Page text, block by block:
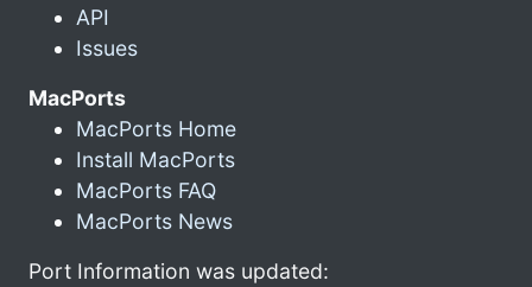
API
Issues
MacPorts
MacPorts Home
Install MacPorts
MacPorts FAQ
MacPorts News
Port Information was updated: